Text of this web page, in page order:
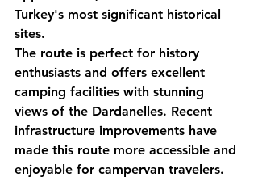
Turkey's most significant historical
sites.
The route is perfect for history
enthusiasts and offers excellent
camping facilities with stunning
views of the Dardanelles. Recent
infrastructure improvements have
made this route more accessible and
enjoyable for campervan travelers.